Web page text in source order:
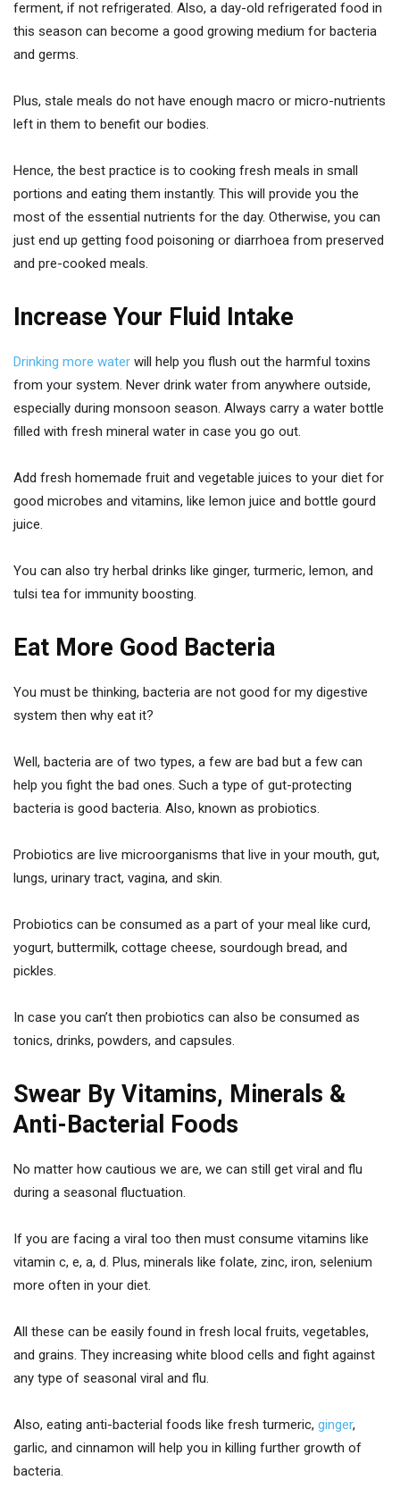
ferment, if not refrigerated. Also, a day-old refrigerated food in
this season can become a good growing medium for bacteria
and germs.
Plus, stale meals do not have enough macro or micro-nutrients
left in them to benefit our bodies.
Hence, the best practice is to cooking fresh meals in small
portions and eating them instantly. This will provide you the
most of the essential nutrients for the day. Otherwise, you can
just end up getting food poisoning or diarrhoea from preserved
and pre-cooked meals.
Increase Your Fluid Intake
Drinking more water will help you flush out the harmful toxins
from your system. Never drink water from anywhere outside,
especially during monsoon season. Always carry a water bottle
filled with fresh mineral water in case you go out.
Add fresh homemade fruit and vegetable juices to your diet for
good microbes and vitamins, like lemon juice and bottle gourd
juice.
You can also try herbal drinks like ginger, turmeric, lemon, and
tulsi tea for immunity boosting.
Eat More Good Bacteria
You must be thinking, bacteria are not good for my digestive
system then why eat it?
Well, bacteria are of two types, a few are bad but a few can
help you fight the bad ones. Such a type of gut-protecting
bacteria is good bacteria. Also, known as probiotics.
Probiotics are live microorganisms that live in your mouth, gut,
lungs, urinary tract, vagina, and skin.
Probiotics can be consumed as a part of your meal like curd,
yogurt, buttermilk, cottage cheese, sourdough bread, and
pickles.
In case you can’t then probiotics can also be consumed as
tonics, drinks, powders, and capsules.
Swear By Vitamins, Minerals &
Anti-Bacterial Foods
No matter how cautious we are, we can still get viral and flu
during a seasonal fluctuation.
If you are facing a viral too then must consume vitamins like
vitamin c, e, a, d. Plus, minerals like folate, zinc, iron, selenium
more often in your diet.
All these can be easily found in fresh local fruits, vegetables,
and grains. They increasing white blood cells and fight against
any type of seasonal viral and flu.
Also, eating anti-bacterial foods like fresh turmeric, ginger,
garlic, and cinnamon will help you in killing further growth of
bacteria.